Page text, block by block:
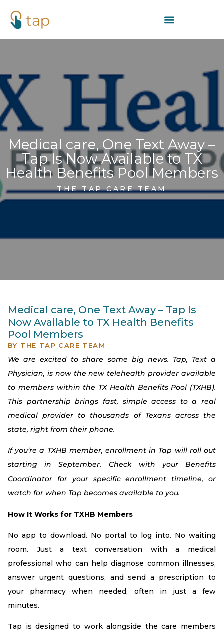
Medical care, One Text Away –
Tap Is Now Available to TX
Health Benefits Pool Members
THE TAP CARE TEAM
Medical care, One Text Away – Tap Is
Now Available to TX Health Benefits
Pool Members
BY THE TAP CARE TEAM
We are excited to share some big news. Tap, Text a
Physician, is now the new telehealth provider available
to members within the TX Health Benefits Pool (TXHB).
This partnership brings fast, simple access to a real
medical provider to thousands of Texans across the
state, right from their phone.
If you’re a TXHB member, enrollment in Tap will roll out
starting in September. Check with your Benefits
Coordinator for your specific enrollment timeline, or
watch for when Tap becomes available to you.
How It Works for TXHB Members
No app to download. No portal to log into. No waiting
room. Just a text conversation with a medical
professional who can help diagnose common illnesses,
answer urgent questions, and send a prescription to
your pharmacy when needed, often in just a few
minutes.
Tap is designed to work alongside the care members